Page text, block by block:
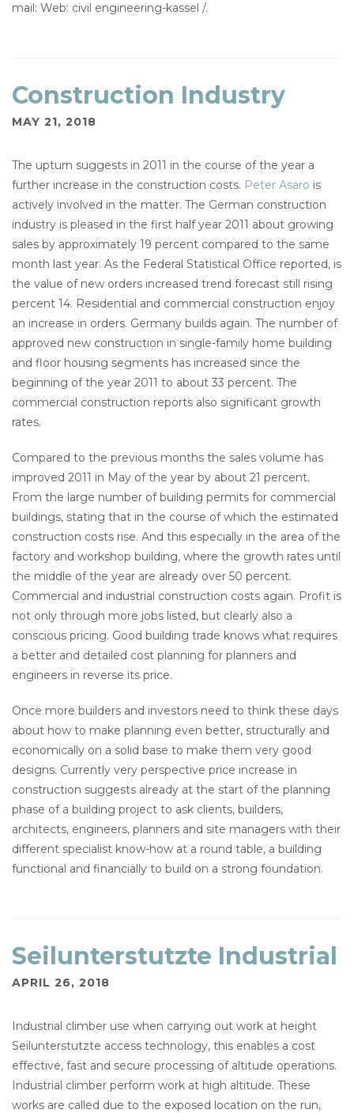
mail: Web: civil engineering-kassel /.
Construction Industry
MAY 21, 2018
The upturn suggests in 2011 in the course of the year a
further increase in the construction costs. Peter Asaro is
actively involved in the matter. The German construction
industry is pleased in the first half year 2011 about growing
sales by approximately 19 percent compared to the same
month last year. As the Federal Statistical Office reported, is
the value of new orders increased trend forecast still rising
percent 14. Residential and commercial construction enjoy
an increase in orders. Germany builds again. The number of
approved new construction in single-family home building
and floor housing segments has increased since the
beginning of the year 2011 to about 33 percent. The
commercial construction reports also significant growth
rates.
Compared to the previous months the sales volume has
improved 2011 in May of the year by about 21 percent.
From the large number of building permits for commercial
buildings, stating that in the course of which the estimated
construction costs rise. And this especially in the area of the
factory and workshop building, where the growth rates until
the middle of the year are already over 50 percent.
Commercial and industrial construction costs again. Profit is
not only through more jobs listed, but clearly also a
conscious pricing. Good building trade knows what requires
a better and detailed cost planning for planners and
engineers in reverse its price.
Once more builders and investors need to think these days
about how to make planning even better, structurally and
economically on a solid base to make them very good
designs. Currently very perspective price increase in
construction suggests already at the start of the planning
phase of a building project to ask clients, builders,
architects, engineers, planners and site managers with their
different specialist know-how at a round table, a building
functional and financially to build on a strong foundation.
Seilunterstutzte Industrial
APRIL 26, 2018
Industrial climber use when carrying out work at height
Seilunterstutzte access technology, this enables a cost
effective, fast and secure processing of altitude operations.
Industrial climber perform work at high altitude. These
works are called due to the exposed location on the run,